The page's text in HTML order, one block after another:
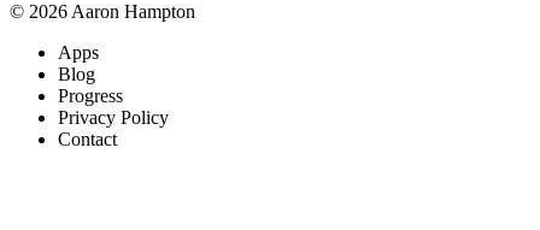
© 2026 Aaron Hampton
Apps
Blog
Progress
Privacy Policy
Contact